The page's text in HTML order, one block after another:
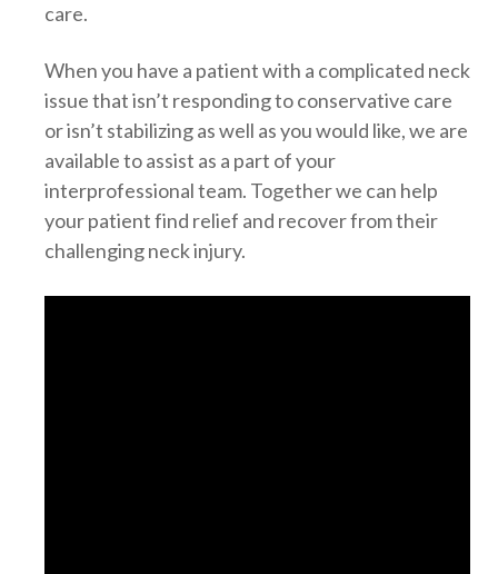
care.
When you have a patient with a complicated neck
issue that isn’t responding to conservative care
or isn’t stabilizing as well as you would like, we are
available to assist as a part of your
interprofessional team. Together we can help
your patient find relief and recover from their
challenging neck injury.